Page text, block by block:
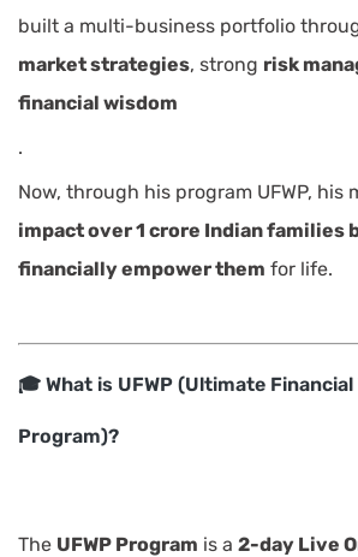
built a multi-business portfolio
market strategies, strong risk
financial wisdom
.
Now, through his program UFWP, his
impact over 1 crore Indian families
financially empower them for life.
🎓 What is UFWP (Ultimate Financial
Program)?
The UFWP Program is a 2-day Live